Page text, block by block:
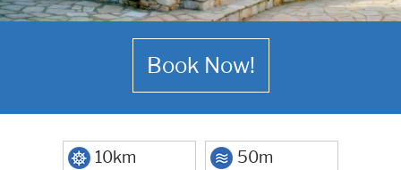
Book Now!
10km 50m